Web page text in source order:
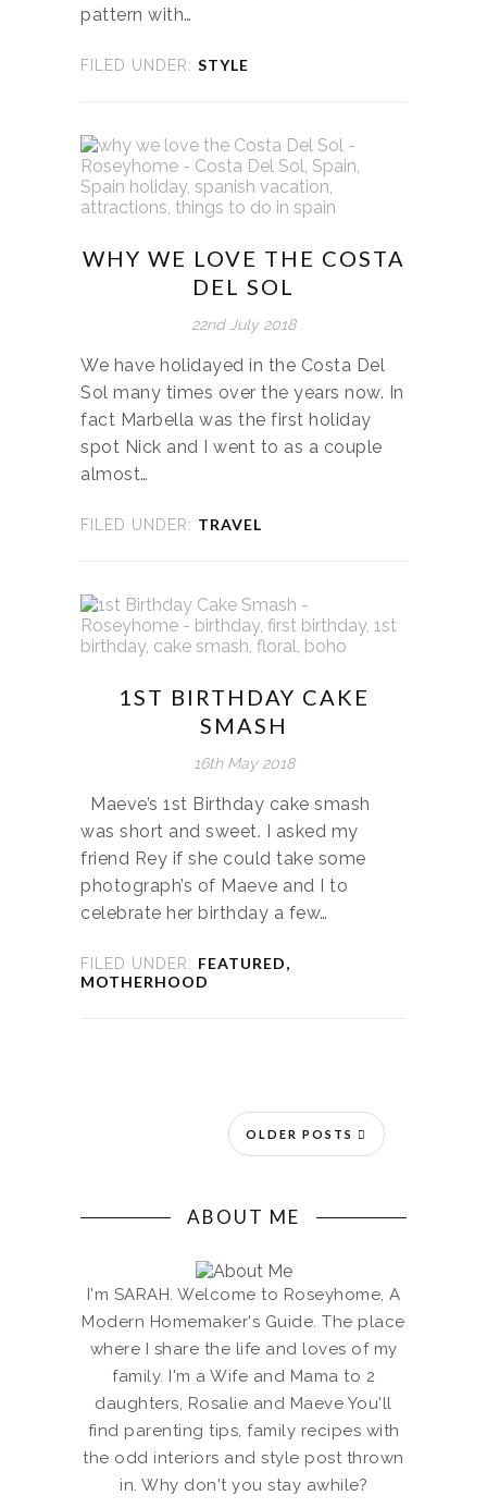
pattern with…
FILED UNDER: STYLE
WHY WE LOVE THE COSTA
DEL SOL
22nd July 2018
We have holidayed in the Costa Del
Sol many times over the years now. In
fact Marbella was the first holiday
spot Nick and I went to as a couple
almost…
FILED UNDER: TRAVEL
1ST BIRTHDAY CAKE
SMASH
16th May 2018
Maeve’s 1st Birthday cake smash
was short and sweet. I asked my
friend Rey if she could take some
photograph’s of Maeve and I to
celebrate her birthday a few…
FILED UNDER: FEATURED,
MOTHERHOOD
OLDER POSTS
ABOUT ME
I'm SARAH. Welcome to Roseyhome, A
Modern Homemaker's Guide. The place
where I share the life and loves of my
family. I'm a Wife and Mama to 2
daughters, Rosalie and Maeve You'll
find parenting tips, family recipes with
the odd interiors and style post thrown
in. Why don't you stay awhile?